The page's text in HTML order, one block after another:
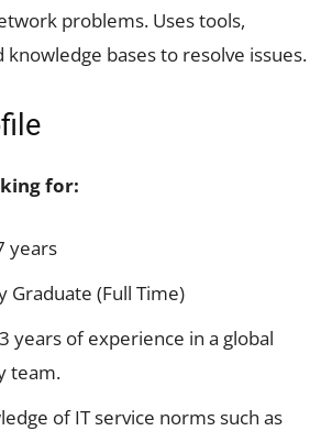
problems. Uses tools,
knowledge bases to resolve issues.
for:
years
Graduate (Full Time)
years of experience in a global
team.
of IT service norms such as